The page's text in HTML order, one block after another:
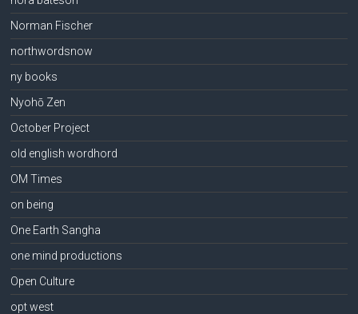
Norman Fischer
northwordsnow
ny books
Nyohō Zen
October Project
old english wordhord
OM Times
on being
One Earth Sangha
one mind productions
Open Culture
opt west